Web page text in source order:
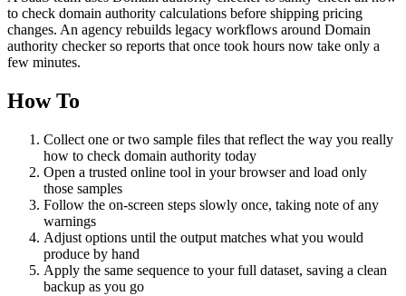
to check domain authority calculations before shipping pricing
changes. An agency rebuilds legacy workflows around Domain
authority checker so reports that once took hours now take only a
few minutes.
How To
Collect one or two sample files that reflect the way you really
how to check domain authority today
Open a trusted online tool in your browser and load only
those samples
Follow the on‑screen steps slowly once, taking note of any
warnings
Adjust options until the output matches what you would
produce by hand
Apply the same sequence to your full dataset, saving a clean
backup as you go